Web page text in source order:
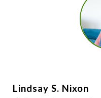
Lindsay S. Nixon